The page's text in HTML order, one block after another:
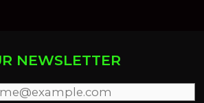
NEWSLETTER